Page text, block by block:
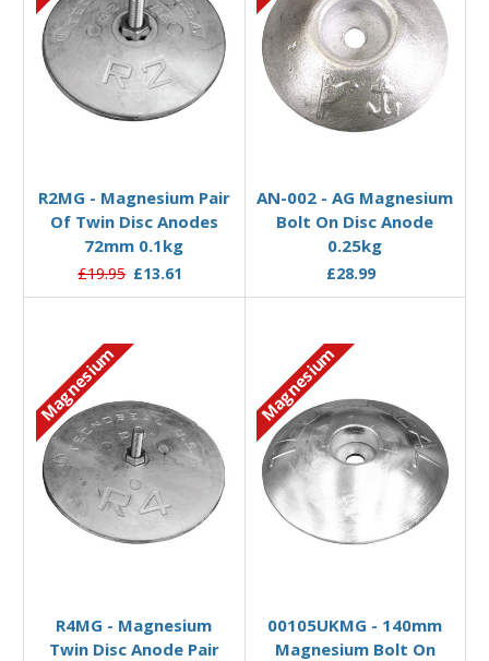
R2MG - Magnesium Pair
Of Twin Disc Anodes
72mm 0.1kg
£19.95 £13.61
AN-002 - AG Magnesium
Bolt On Disc Anode
0.25kg
£28.99
Magnesium
R4MG - Magnesium
Twin Disc Anode Pair
Magnesium
00105UKMG - 140mm
Magnesium Bolt On